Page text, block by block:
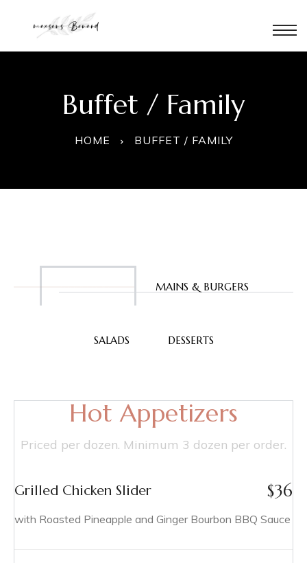
Buffet / Family
HOME BUFFET / FAMILY
MAINS & BURGERS
SALADS DESSERTS
Hot Appetizers
Priced per dozen. Minimum 3 dozen per order.
Grilled Chicken Slider $36
with Roasted Pineapple and Ginger Bourbon BBQ Sauce